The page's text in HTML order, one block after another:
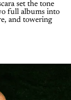
set the tone
full albums into
and towering